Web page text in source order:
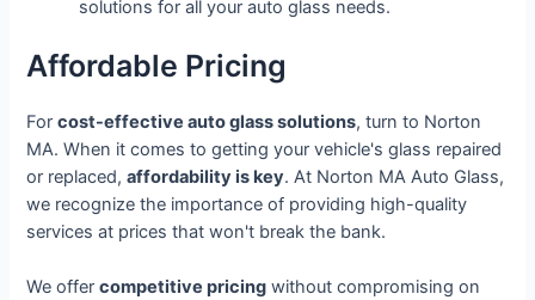
solutions for all your auto glass needs.
Affordable Pricing
Forcost-effective auto glass solutions, turn to Norton
MA. When it comes to getting your vehicle's glass repaired
or replaced,affordability is key. At Norton MA Auto Glass,
we recognize the importance of providing high-quality
services at prices that won't break the bank.
We offercompetitive pricing without compromising on